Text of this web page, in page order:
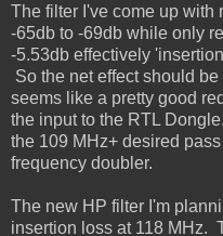
The filter I've come up with
-65db to -69db while only
-5.53db effectively
So the net effect should be
seems like a pretty good
the input to the RTL
the 109 MHz+ desired
frequency doubler.
The new HP filter I'm
insertion loss at 118 MHz.